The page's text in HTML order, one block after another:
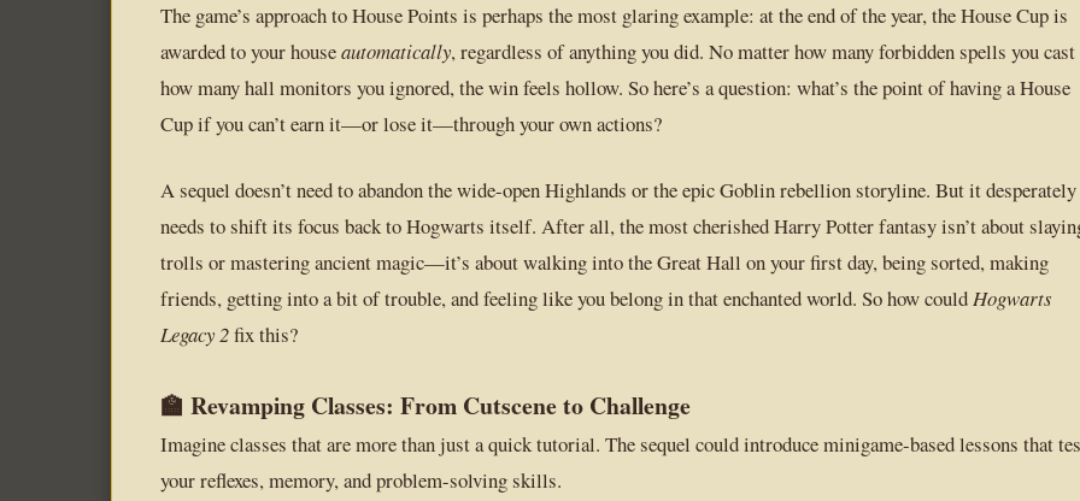
The game’s approach to House Points is perhaps the most glaring example: at the end of the year, the House Cup is
awarded to your houseautomatically, regardless of anything you did. No matter how many forbidden spells you
how many hall monitors you ignored, the win feels hollow. So here’s a question: what’s the point of having a House
Cup if you can’t earn it—or lose it—through your own actions?
A sequel doesn’t need to abandon the wide-open Highlands or the epic Goblin rebellion storyline. But it desperately
needs to shift its focus back to Hogwarts itself. After all, the most cherished Harry Potter fantasy isn’t about
trolls or mastering ancient magic—it’s about walking into the Great Hall on your first day, being sorted, making
friends, getting into a bit of trouble, and feeling like you belong in that enchanted world. So how couldHogwarts
Legacy 2fix this?
🏫 Revamping Classes: From Cutscene to Challenge
Imagine classes that are more than just a quick tutorial. The sequel could introduce minigame-based lessons that
your reflexes, memory, and problem-solving skills.